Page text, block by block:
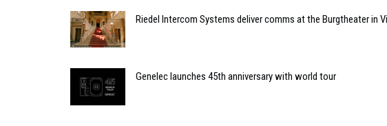
Riedel Intercom Systems deliver comms at the Burgtheater in
Genelec launches 45th anniversary with world tour